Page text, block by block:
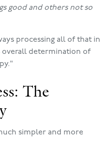
good and others not so
processing all of that in
determination of
The
simpler and more